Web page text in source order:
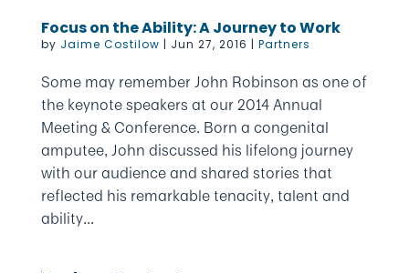
Focus on the Ability: A Journey to Work
by Jaime Costilow | Jun 27, 2016 | Partners
Some may remember John Robinson as one of
the keynote speakers at our 2014 Annual
Meeting & Conference. Born a congenital
amputee, John discussed his lifelong journey
with our audience and shared stories that
reflected his remarkable tenacity, talent and
ability...